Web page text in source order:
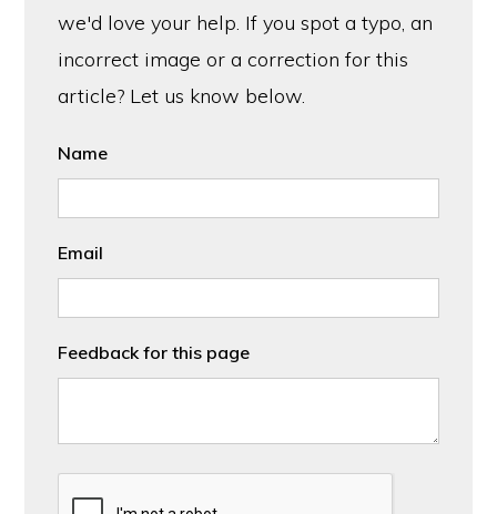
we'd love your help. If you spot a typo, an
incorrect image or a correction for this
article? Let us know below.
Name
Email
Feedback for this page